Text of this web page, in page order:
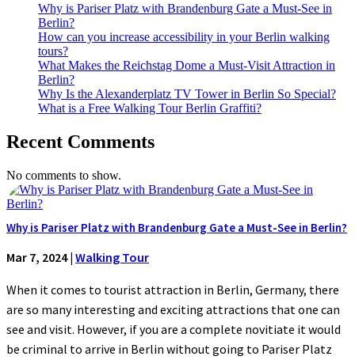
Why is Pariser Platz with Brandenburg Gate a Must-See in
Berlin?
How can you increase accessibility in your Berlin walking
tours?
What Makes the Reichstag Dome a Must-Visit Attraction in
Berlin?
Why Is the Alexanderplatz TV Tower in Berlin So Special?
What is a Free Walking Tour Berlin Graffiti?
Recent Comments
No comments to show.
Why is Pariser Platz with Brandenburg Gate a Must-See in Berlin?
Mar 7, 2024| Walking Tour
When it comes to tourist attraction in Berlin, Germany, there
are so many interesting and exciting attractions that one can
see and visit. However, if you are a complete novitiate it would
be criminal to arrive in Berlin without going to Pariser Platz